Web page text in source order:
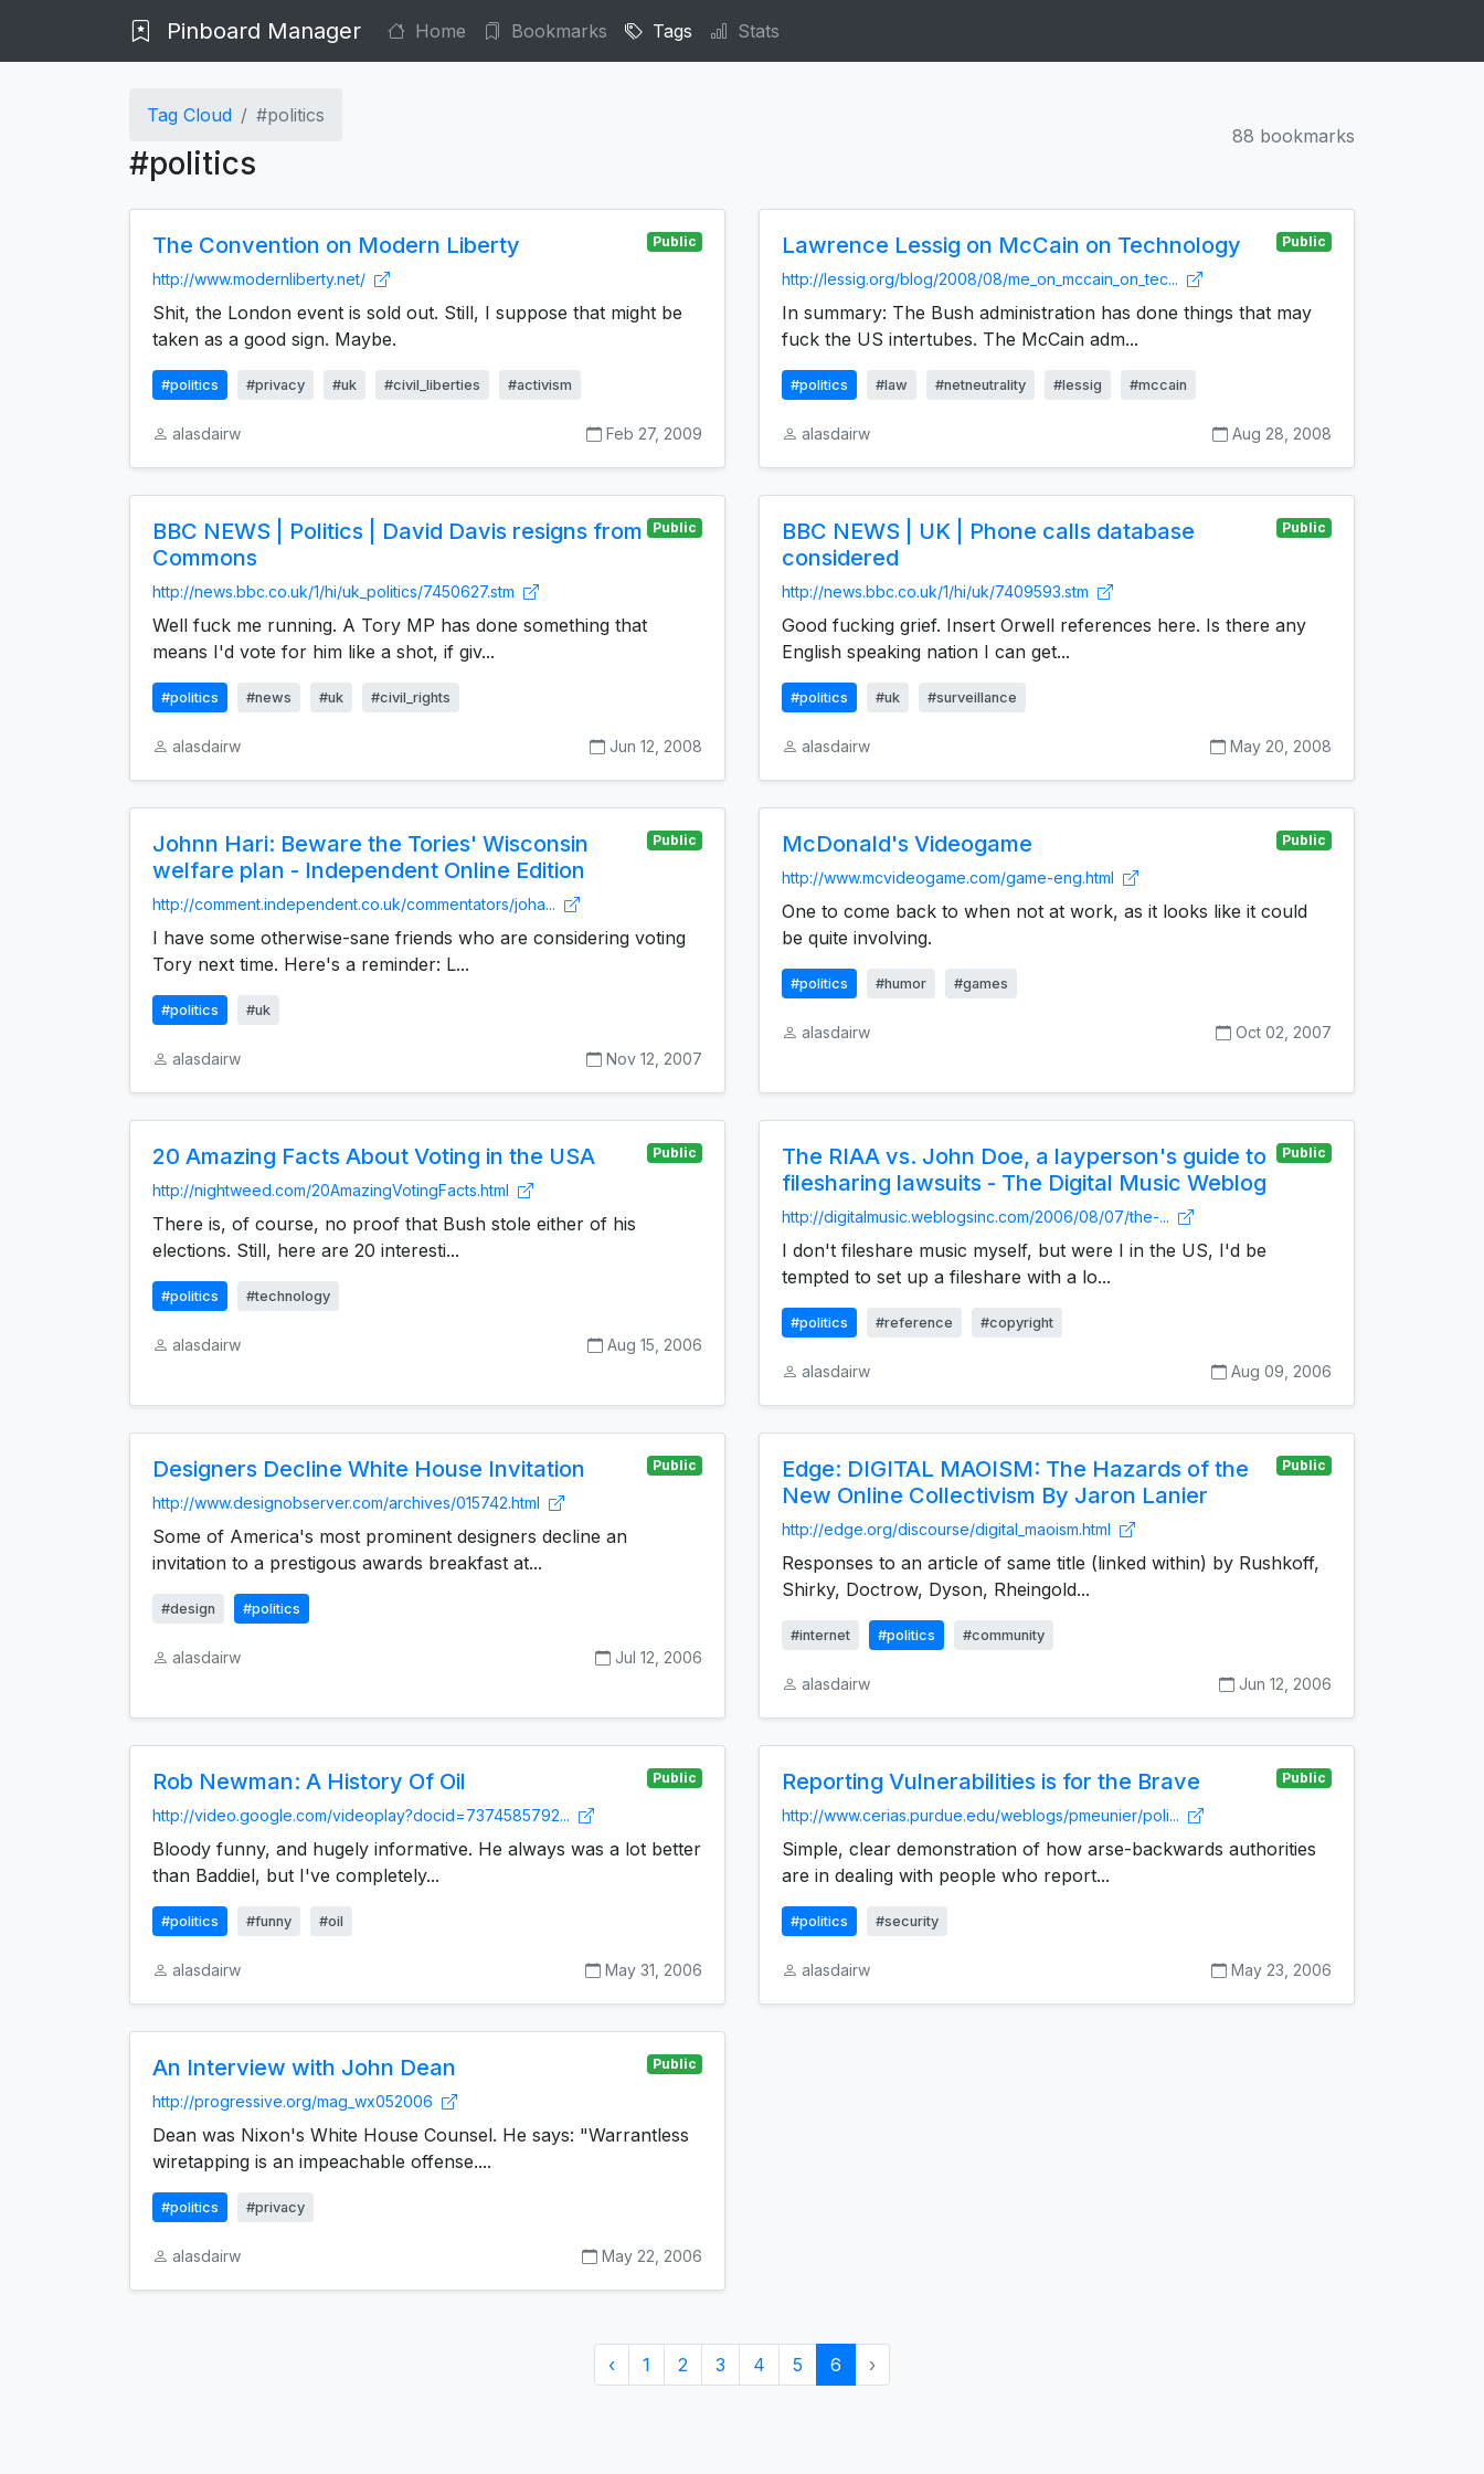
Pinboard Manager Home Bookmarks Tags Stats
Tag Cloud #politics
#politics
88 bookmarks
The Convention on Modern Liberty Public
http://www.modernliberty.net/
Shit, the London event is sold out. Still, I suppose that might be
taken as a good sign. Maybe.
#politics #privacy #uk #civil_liberties #activism
alasdairw Feb 27, 2009
Lawrence Lessig on McCain on Technology Public
http://lessig.org/blog/2008/08/me_on_mccain_on_tec...
In summary: The Bush administration has done things that may
fuck the US intertubes. The McCain adm...
#politics #law #netneutrality #lessig #mccain
alasdairw Aug 28, 2008
BBC NEWS | Politics | David Davis resigns from
Commons
Public
http://news.bbc.co.uk/1/hi/uk_politics/7450627.stm
Well fuck me running. A Tory MP has done something that
means I'd vote for him like a shot, if giv...
#politics #news #uk #civil_rights
alasdairw Jun 12, 2008
BBC NEWS | UK | Phone calls database
considered
Public
http://news.bbc.co.uk/1/hi/uk/7409593.stm
Good fucking grief. Insert Orwell references here. Is there any
English speaking nation I can get...
#politics #uk #surveillance
alasdairw May 20, 2008
Johnn Hari: Beware the Tories' Wisconsin
welfare plan - Independent Online Edition
Public
http://comment.independent.co.uk/commentators/joha...
I have some otherwise-sane friends who are considering voting
Tory next time. Here's a reminder: L...
#politics #uk
alasdairw Nov 12, 2007
McDonald's Videogame Public
http://www.mcvideogame.com/game-eng.html
One to come back to when not at work, as it looks like it could
be quite involving.
#politics #humor #games
alasdairw Oct 02, 2007
20 Amazing Facts About Voting in the USA Public
http://nightweed.com/20AmazingVotingFacts.html
There is, of course, no proof that Bush stole either of his
elections. Still, here are 20 interesti...
#politics #technology
alasdairw Aug 15, 2006
The RIAA vs. John Doe, a layperson's guide to
filesharing lawsuits - The Digital Music Weblog
Public
http://digitalmusic.weblogsinc.com/2006/08/07/the-...
I don't fileshare music myself, but were I in the US, I'd be
tempted to set up a fileshare with a lo...
#politics #reference #copyright
alasdairw Aug 09, 2006
Designers Decline White House Invitation Public
http://www.designobserver.com/archives/015742.html
Some of America's most prominent designers decline an
invitation to a prestigous awards breakfast at...
#design #politics
alasdairw Jul 12, 2006
Edge: DIGITAL MAOISM: The Hazards of the
New Online Collectivism By Jaron Lanier
Public
http://edge.org/discourse/digital_maoism.html
Responses to an article of same title (linked within) by Rushkoff,
Shirky, Doctrow, Dyson, Rheingold...
#internet #politics #community
alasdairw Jun 12, 2006
Rob Newman: A History Of Oil Public
http://video.google.com/videoplay?docid=7374585792...
Bloody funny, and hugely informative. He always was a lot better
than Baddiel, but I've completely...
#politics #funny #oil
alasdairw May 31, 2006
Reporting Vulnerabilities is for the Brave Public
http://www.cerias.purdue.edu/weblogs/pmeunier/poli...
Simple, clear demonstration of how arse-backwards authorities
are in dealing with people who report...
#politics #security
alasdairw May 23, 2006
An Interview with John Dean Public
http://progressive.org/mag_wx052006
Dean was Nixon's White House Counsel. He says: "Warrantless
wiretapping is an impeachable offense....
#politics #privacy
alasdairw May 22, 2006
‹ 1 2 3 4 5 6 ›